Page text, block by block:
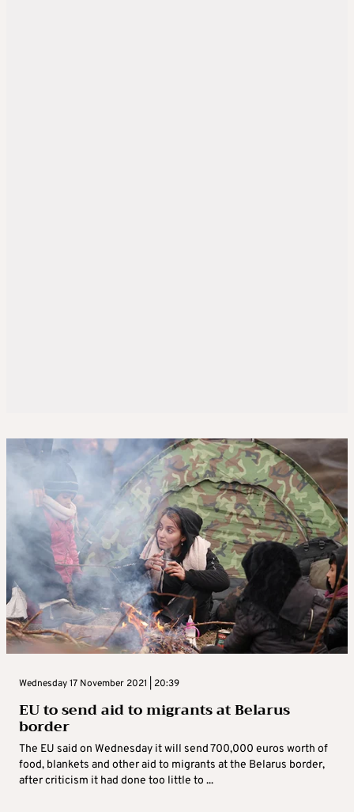
Wednesday 17 November 2021 | 20:39
EU to send aid to migrants at Belarus
border
The EU said on Wednesday it will send 700,000 euros worth of
food, blankets and other aid to migrants at the Belarus border,
after criticism it had done too little to ...